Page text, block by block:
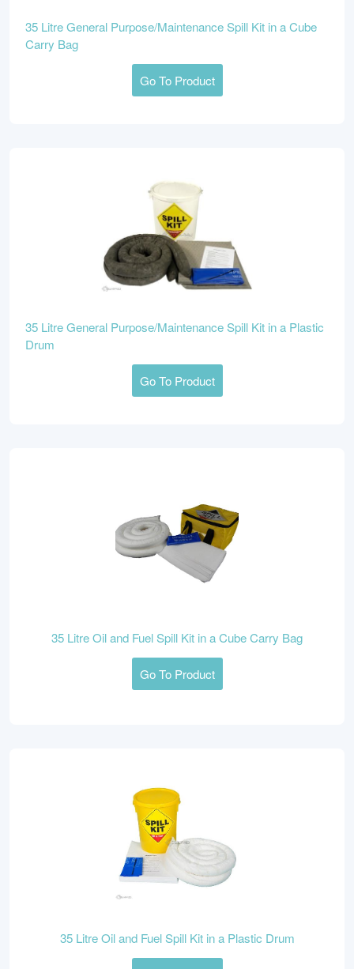
35 Litre General Purpose/Maintenance Spill Kit in a Cube
Carry Bag
Go To Product
35 Litre General Purpose/Maintenance Spill Kit in a Plastic
Drum
Go To Product
35 Litre Oil and Fuel Spill Kit in a Cube Carry Bag
Go To Product
35 Litre Oil and Fuel Spill Kit in a Plastic Drum